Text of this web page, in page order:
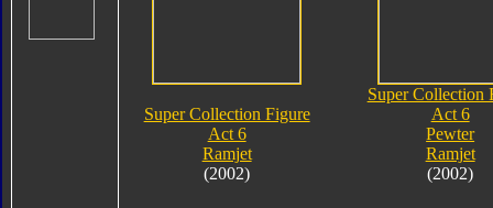
Super Collection Figure
Act 6
Ramjet
(2002)
Super Collection
Act 6
Pewter
Ramjet
(2002)